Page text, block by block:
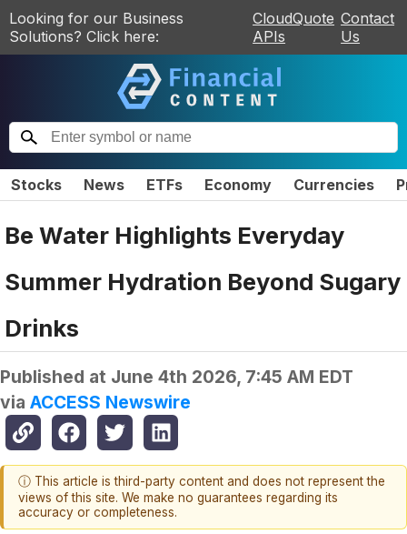
Looking for our Business
Solutions? Click here:
CloudQuote
APIs
Contact
Us
Stocks News ETFs Economy Currencies
Be Water Highlights Everyday
Summer Hydration Beyond Sugary
Drinks
Published at June 4th 2026, 7:45 AM EDT
via ACCESS Newswire
ⓘ This article is third-party content and does not represent the
views of this site. We make no guarantees regarding its
accuracy or completeness.